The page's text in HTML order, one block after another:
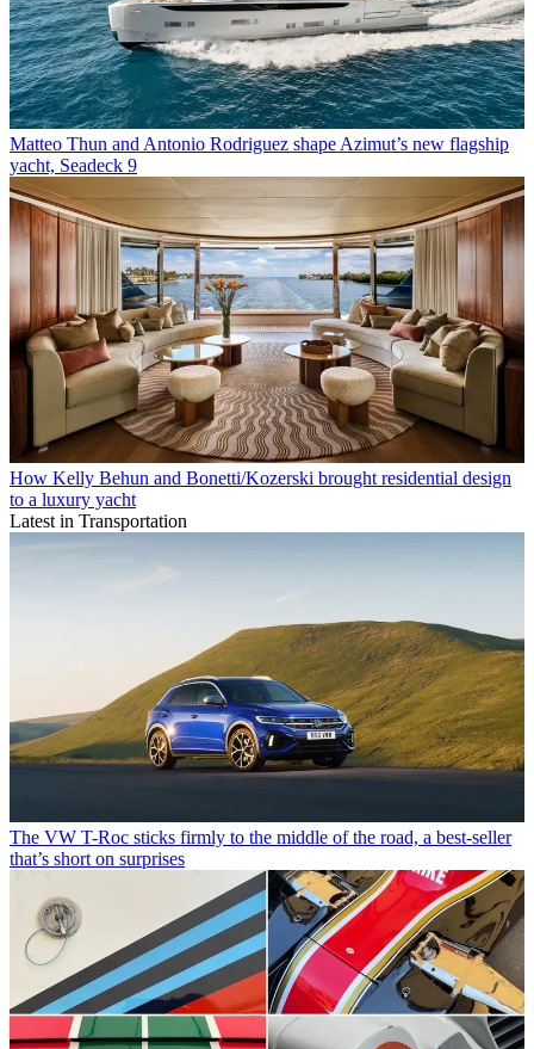
Matteo Thun and Antonio Rodriguez shape Azimut’s new flagship
yacht, Seadeck 9
How Kelly Behun and Bonetti/Kozerski brought residential design
to a luxury yacht
Latest in Transportation
The VW T-Roc sticks firmly to the middle of the road, a best-seller
that’s short on surprises